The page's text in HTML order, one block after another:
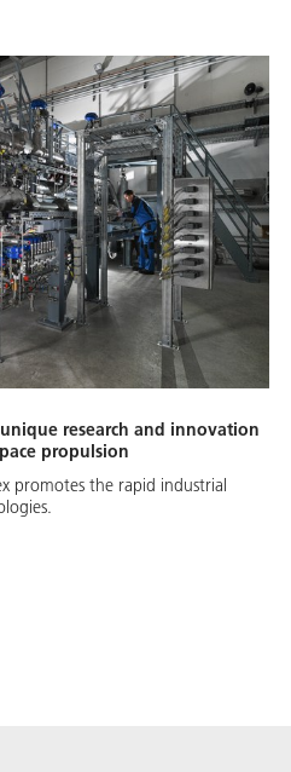
research and innovation
propulsion
promotes the rapid industrial